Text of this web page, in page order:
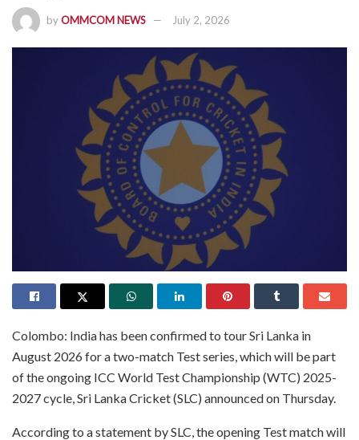
byOMMCOM NEWS July 2, 2026
Colombo: India has been confirmed to tour Sri Lanka in
August 2026 for a two-match Test series, which will be part
of the ongoing ICC World Test Championship (WTC) 2025-
2027 cycle, Sri Lanka Cricket (SLC) announced on Thursday.
According to a statement by SLC, the opening Test match will